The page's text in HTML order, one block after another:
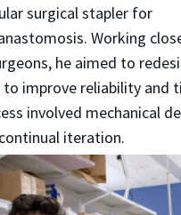
surgical stapler for
Working
he aimed to
improve reliability and
involved mechanical
iteration.